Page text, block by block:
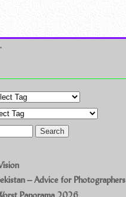
– Advice for Photographers